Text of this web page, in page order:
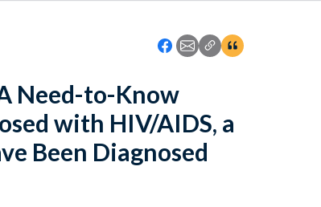
Icon: Share using
Icon: Share using
Icon: Copy Link
Icon:View
Need-to-Know
with HIV/AIDS, a
Been Diagnosed